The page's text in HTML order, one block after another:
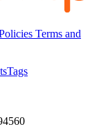
Terms and
Tags